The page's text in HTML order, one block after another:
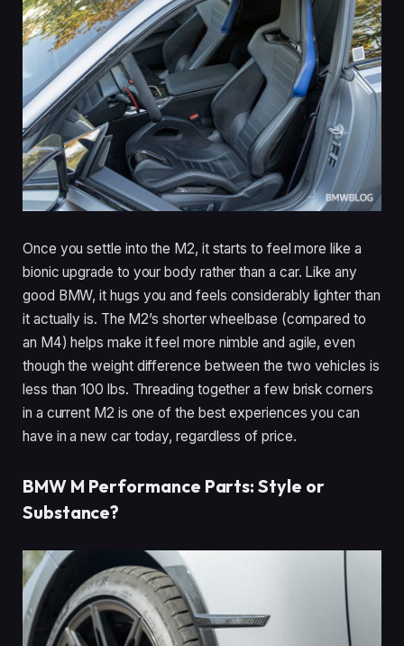
Once you settle into the M2, it starts to feel more like a
bionic upgrade to your body rather than a car. Like any
good BMW, it hugs you and feels considerably lighter than
it actually is. The M2’s shorter wheelbase (compared to
an M4) helps make it feel more nimble and agile, even
though the weight difference between the two vehicles is
less than 100 lbs. Threading together a few brisk corners
in a current M2 is one of the best experiences you can
have in a new car today, regardless of price.
BMW M Performance Parts: Style or
Substance?